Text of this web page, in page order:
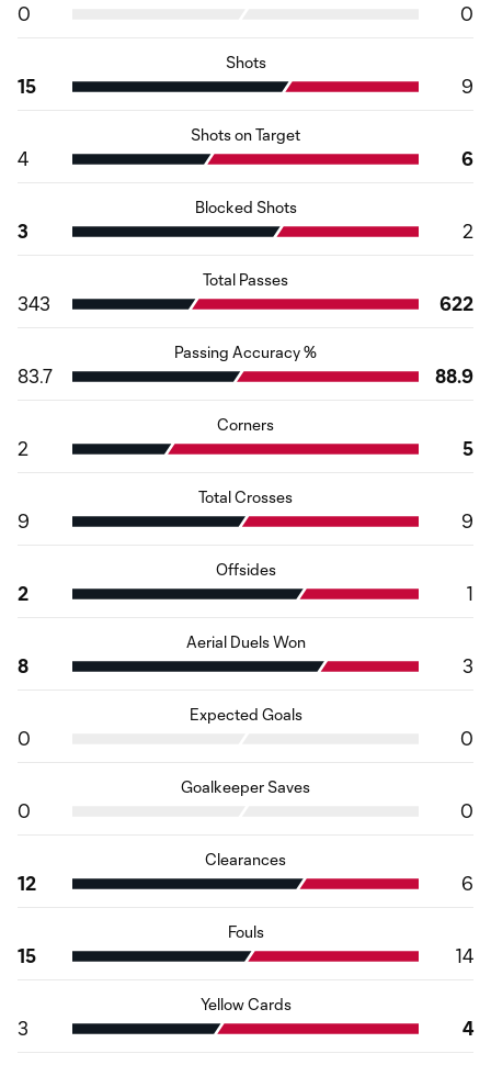
0 0
Shots
15 9
Shots on Target
4 6
Blocked Shots
3 2
Total Passes
343 622
Passing Accuracy %
83.7 88.9
Corners
2 5
Total Crosses
9 9
Offsides
2 1
Aerial Duels Won
8 3
Expected Goals
0 0
Goalkeeper Saves
0 0
Clearances
12 6
Fouls
15 14
Yellow Cards
3 4